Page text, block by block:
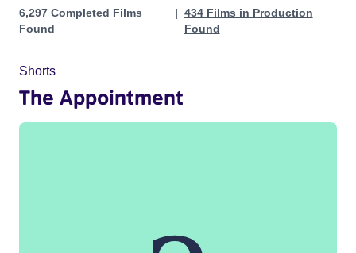
Projects in genres: Drama
6,297 Completed Films
Found
434 Films in Production
Found
Shorts
The Appointment